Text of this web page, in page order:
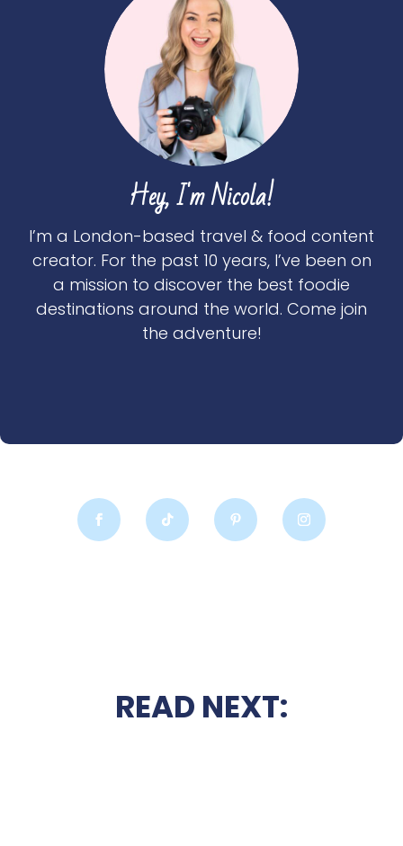
Hey, I'm Nicola!
I’m a London-based travel & food content
creator. For the past 10 years, I’ve been on
a mission to discover the best foodie
destinations around the world. Come join
the adventure!
READ NEXT: